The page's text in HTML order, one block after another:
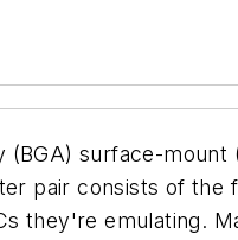
(BGA) surface-
pair consists of
they're emulating.